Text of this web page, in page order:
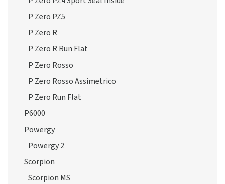
P Zero PZ5
P Zero R
P Zero R Run Flat
P Zero Rosso
P Zero Rosso Assimetrico
P Zero Run Flat
P6000
Powergy
Powergy 2
Scorpion
Scorpion MS